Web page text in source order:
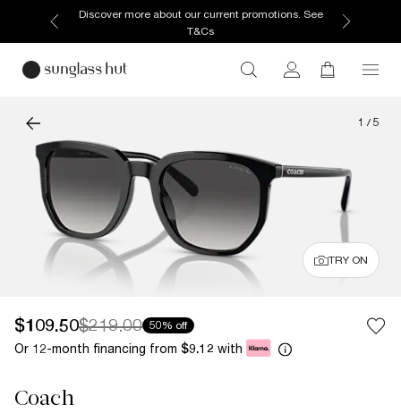
Discover more about our current promotions. See
T&Cs
1 / 5
TRY ON
$109.50$219.00 50% off
Or 12-month financing from $9.12 with
Coach